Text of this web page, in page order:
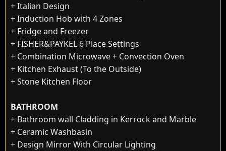
+ Italian Design
+ Induction Hob with 4 Zones
+ Fridge and Freezer
+ FISHER&PAYKEL 6 Place Settings
+ Combination Microwave + Convection Oven
+ Kitchen Exhaust (To the Outside)
+ Stone Kitchen Floor
BATHROOM
+ Bathroom wall Cladding in Kerrock and Marble
+ Ceramic Washbasin
+ Design Mirror With Circular Lighting